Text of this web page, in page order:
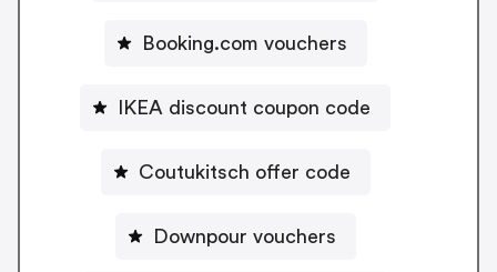
Booking.com vouchers
IKEA discount coupon code
Coutukitsch offer code
Downpour vouchers